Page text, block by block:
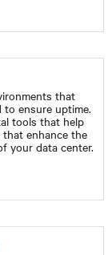
that
to ensure uptime.
tools that help
enhance the
your data center.